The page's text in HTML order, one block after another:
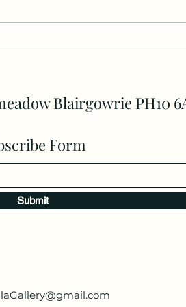
and
Blairgowrie PH10
Form
Submit